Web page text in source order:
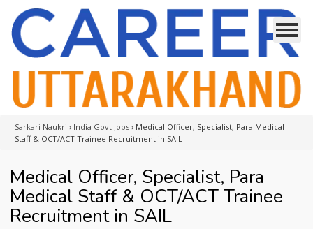
Sarkari Naukri › India Govt Jobs › Medical Officer, Specialist, Para Medical
Staff & OCT/ACT Trainee Recruitment in SAIL
Medical Officer, Specialist, Para
Medical Staff & OCT/ACT Trainee
Recruitment in SAIL